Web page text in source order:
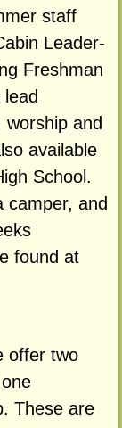
staff
Leader-
Freshman
and
available
School.
camper, and
found at
offer two
These are